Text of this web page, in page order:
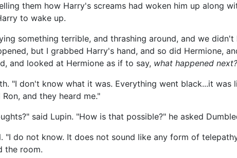
them how Harry's screams had woken him up along
to wake up.
something terrible, and thrashing around, and we
but I grabbed Harry's hand, and so did Hermione,
and looked at Hermione as if to say, what happened next?
"I don't know what it was. Everything went black...it
and they heard me."
said Lupin. "How is that possible?" he asked
"I do not know. It does not sound like any form of
the room.